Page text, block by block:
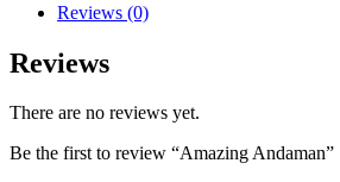
Reviews (0)
Reviews
There are no reviews yet.
Be the first to review “Amazing Andaman”